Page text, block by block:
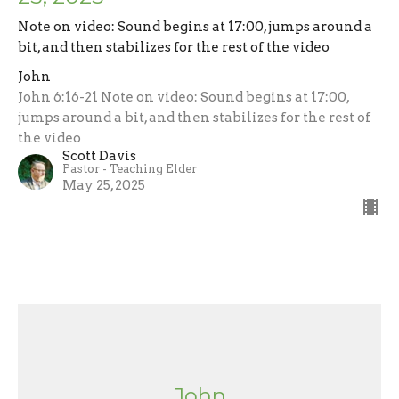
Note on video: Sound begins at 17:00, jumps around a
bit, and then stabilizes for the rest of the video
John
John 6:16-21 Note on video: Sound begins at 17:00,
jumps around a bit, and then stabilizes for the rest of
the video
Scott Davis
Pastor - Teaching Elder
May 25, 2025